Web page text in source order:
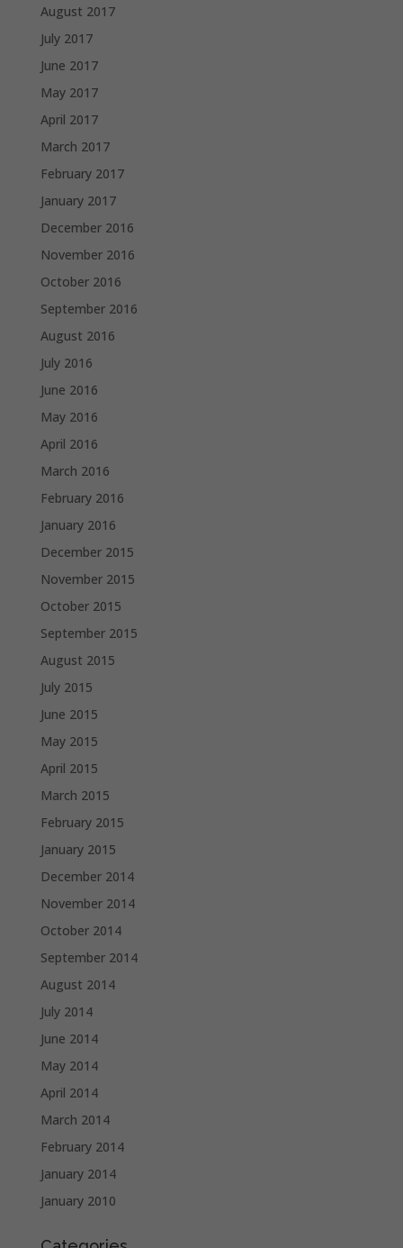
August 2017
July 2017
June 2017
May 2017
April 2017
March 2017
February 2017
January 2017
December 2016
November 2016
October 2016
September 2016
August 2016
July 2016
June 2016
May 2016
April 2016
March 2016
February 2016
January 2016
December 2015
November 2015
October 2015
September 2015
August 2015
July 2015
June 2015
May 2015
April 2015
March 2015
February 2015
January 2015
December 2014
November 2014
October 2014
September 2014
August 2014
July 2014
June 2014
May 2014
April 2014
March 2014
February 2014
January 2014
January 2010